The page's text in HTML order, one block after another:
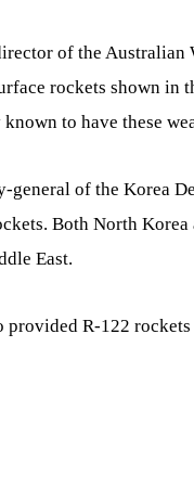
of the
rockets shown
to have these
general of the Korea
Both North
East.
provided R-122